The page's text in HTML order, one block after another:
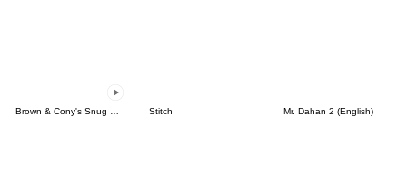
Stitch Mr. Dahan 2 (English)